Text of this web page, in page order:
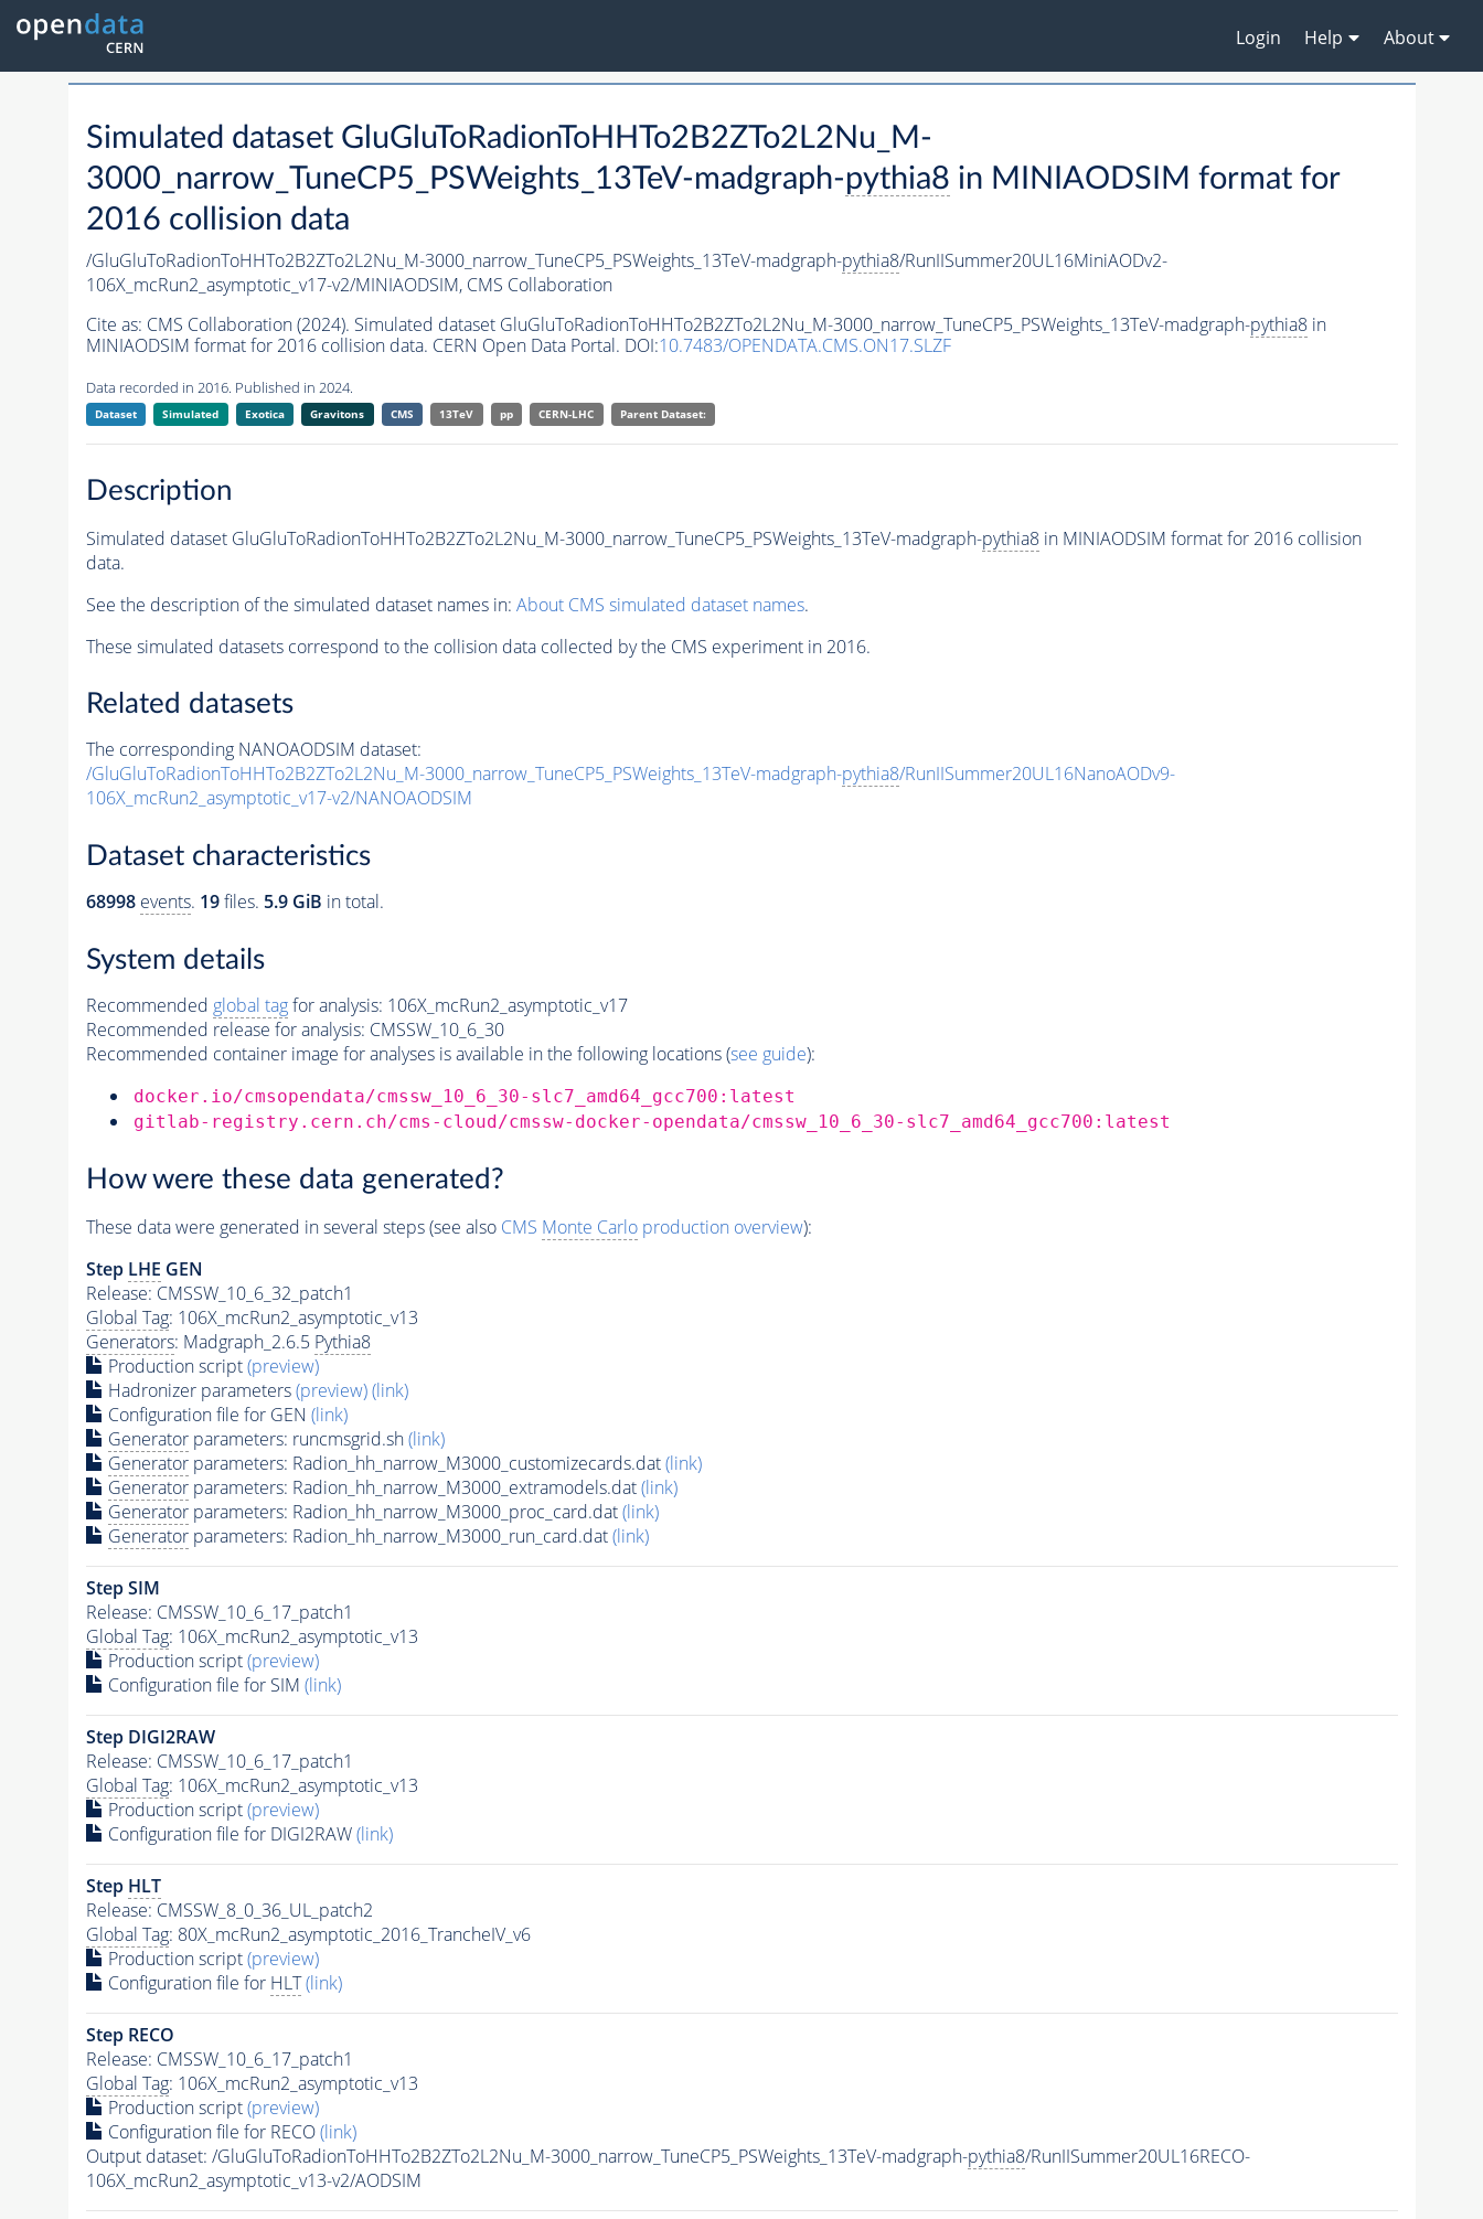
Login Help About
Simulated dataset GluGluToRadionToHHTo2B2ZTo2L2Nu_M-
3000_narrow_TuneCP5_PSWeights_13TeV-madgraph-pythia8 in MINIAODSIM format for
2016 collision data
/GluGluToRadionToHHTo2B2ZTo2L2Nu_M-3000_narrow_TuneCP5_PSWeights_13TeV-madgraph-pythia8/RunIISummer20UL16MiniAODv2-
106X_mcRun2_asymptotic_v17-v2/MINIAODSIM, CMS Collaboration
Cite as: CMS Collaboration (2024). Simulated dataset GluGluToRadionToHHTo2B2ZTo2L2Nu_M-3000_narrow_TuneCP5_PSWeights_13TeV-madgraph-pythia8in
MINIAODSIM format for 2016 collision data. CERN Open Data Portal. DOI:10.7483/OPENDATA.CMS.ON17.SLZF
Data recorded in 2016. Published in 2024.
Dataset Simulated Exotica Gravitons CMS 13TeV pp CERN-LHC Parent Dataset:
Description
Simulated dataset GluGluToRadionToHHTo2B2ZTo2L2Nu_M-3000_narrow_TuneCP5_PSWeights_13TeV-madgraph-pythia8in MINIAODSIM format for 2016 collision
data.
See the description of the simulated dataset names in: About CMS simulated dataset names.
These simulated datasets correspond to the collision data collected by the CMS experiment in 2016.
Related datasets
The corresponding NANOAODSIM dataset:
/GluGluToRadionToHHTo2B2ZTo2L2Nu_M-3000_narrow_TuneCP5_PSWeights_13TeV-madgraph-pythia8/RunIISummer20UL16NanoAODv9-
106X_mcRun2_asymptotic_v17-v2/NANOAODSIM
Dataset characteristics
68998 events. 19files. 5.9 GiB in total.
System details
Recommended global tagfor analysis: 106X_mcRun2_asymptotic_v17
Recommended release for analysis: CMSSW_10_6_30
Recommended container image for analyses is available in the following locations (see guide):
docker.io/cmsopendata/cmssw_10_6_30-slc7_amd64_gcc700:latest
gitlab-registry.cern.ch/cms-cloud/cmssw-docker-opendata/cmssw_10_6_30-slc7_amd64_gcc700:latest
How were these data generated?
These data were generated in several steps (see also CMS Monte Carloproduction overview):
Step LHE GEN
Release: CMSSW_10_6_32_patch1
Global Tag: 106X_mcRun2_asymptotic_v13
Generators: Madgraph_2.6.5 Pythia8
Production script(preview)
Hadronizer parameters(preview)(link)
Configuration file for GEN (link)
Generatorparameters: runcmsgrid.sh(link)
Generatorparameters: Radion_hh_narrow_M3000_customizecards.dat(link)
Generatorparameters: Radion_hh_narrow_M3000_extramodels.dat(link)
Generatorparameters: Radion_hh_narrow_M3000_proc_card.dat(link)
Generatorparameters: Radion_hh_narrow_M3000_run_card.dat(link)
Step SIM
Release: CMSSW_10_6_17_patch1
Global Tag: 106X_mcRun2_asymptotic_v13
Production script(preview)
Configuration file for SIM (link)
Step DIGI2RAW
Release: CMSSW_10_6_17_patch1
Global Tag: 106X_mcRun2_asymptotic_v13
Production script(preview)
Configuration file for DIGI2RAW(link)
Step HLT
Release: CMSSW_8_0_36_UL_patch2
Global Tag: 80X_mcRun2_asymptotic_2016_TrancheIV_v6
Production script(preview)
Configuration file for HLT (link)
Step RECO
Release: CMSSW_10_6_17_patch1
Global Tag: 106X_mcRun2_asymptotic_v13
Production script(preview)
Configuration file for RECO(link)
Output dataset: /GluGluToRadionToHHTo2B2ZTo2L2Nu_M-3000_narrow_TuneCP5_PSWeights_13TeV-madgraph-pythia8/RunIISummer20UL16RECO-
106X_mcRun2_asymptotic_v13-v2/AODSIM